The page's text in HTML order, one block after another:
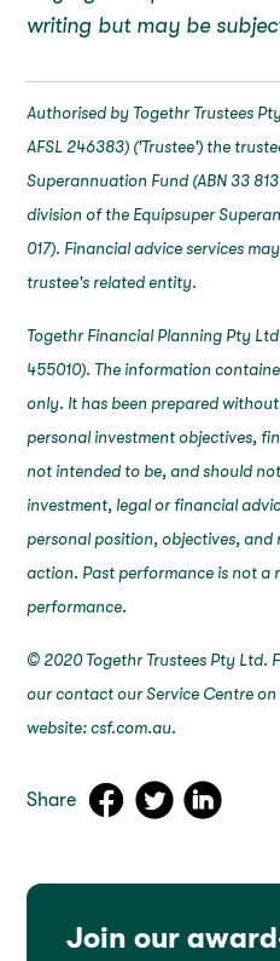
writing but may be
Authorised by Togethr Trustees
AFSL 246383) ('Trustee') the
Superannuation Fund (ABN 33
division of the Equipsuper
017). Financial advice services
trustee's related entity.
Togethr Financial Planning Pty Ltd
455010). The information
only. It has been prepared
personal investment objectives,
not intended to be, and should
investment, legal or financial
personal position, objectives,
action. Past performance is not a
performance.
© 2020 Togethr Trustees Pty Ltd.
our contact our Service Centre
website: csf.com.au.
Share
Join our